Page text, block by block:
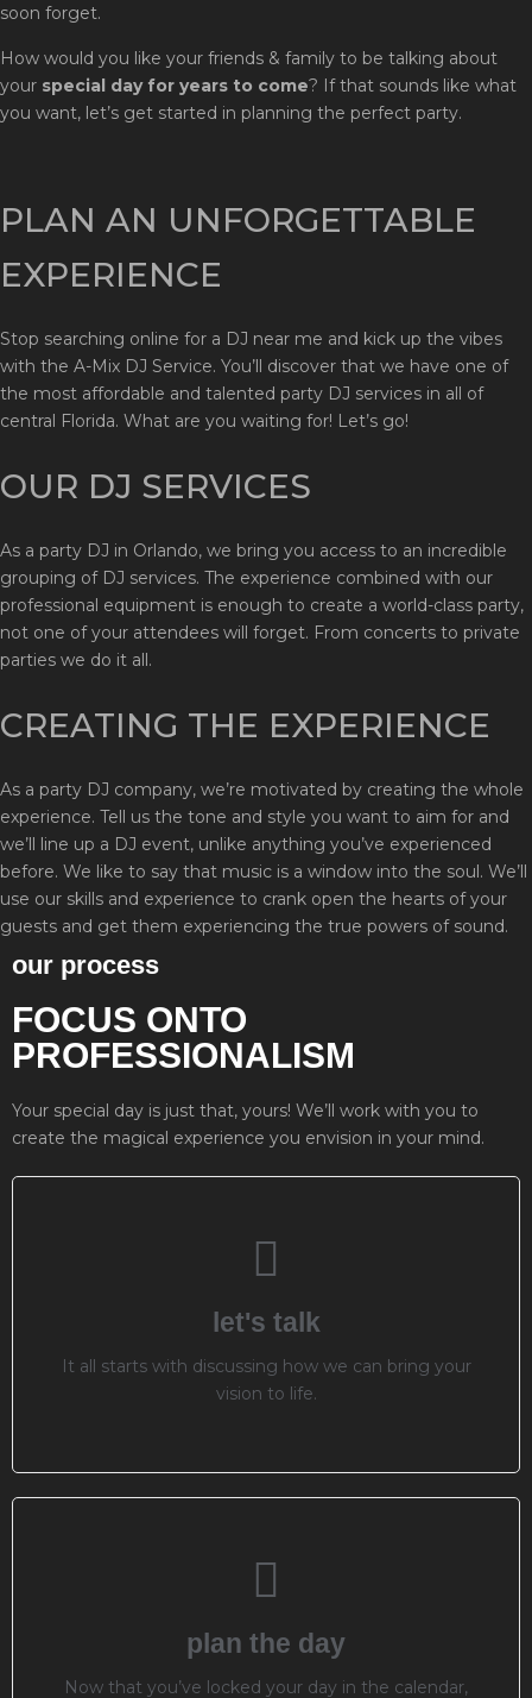
soon forget.
How would you like your friends & family to be talking about
your special day for years to come? If that sounds like what
you want, let’s get started in planning the perfect party.
PLAN AN UNFORGETTABLE
EXPERIENCE
Stop searching online for a DJ near me and kick up the vibes
with the A-Mix DJ Service. You’ll discover that we have one of
the most affordable and talented party DJ services in all of
central Florida. What are you waiting for! Let’s go!
OUR DJ SERVICES
As a party DJ in Orlando, we bring you access to an incredible
grouping of DJ services. The experience combined with our
professional equipment is enough to create a world-class party,
not one of your attendees will forget. From concerts to private
parties we do it all.
CREATING THE EXPERIENCE
As a party DJ company, we’re motivated by creating the whole
experience. Tell us the tone and style you want to aim for and
we’ll line up a DJ event, unlike anything you’ve experienced
before. We like to say that music is a window into the soul. We’ll
use our skills and experience to crank open the hearts of your
guests and get them experiencing the true powers of sound.
our process
FOCUS ONTO
PROFESSIONALISM
Your special day is just that, yours! We’ll work with you to
create the magical experience you envision in your mind.
let's talk
It all starts with discussing how we can bring your
vision to life.
plan the day
Now that you’ve locked your day in the calendar,